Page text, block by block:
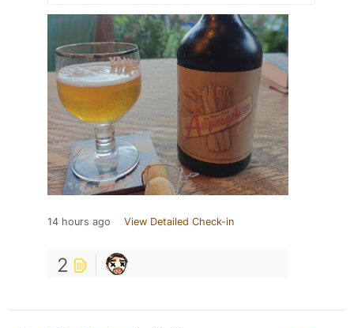
14 hours ago View Detailed Check-in
2